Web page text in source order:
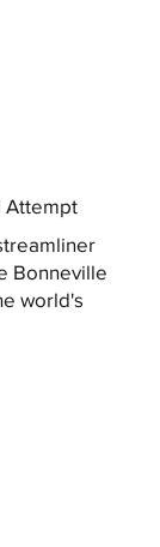
Attempt
Bonneville
world's